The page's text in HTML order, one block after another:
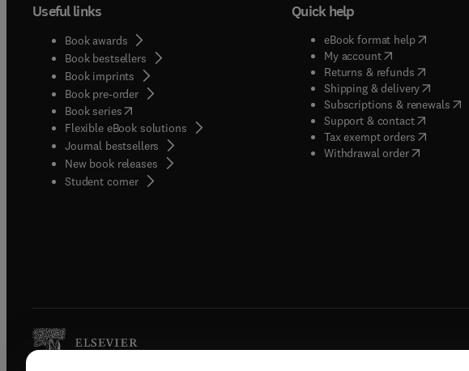
Useful links
Book awards
Book bestsellers
Book imprints
Book pre-order
Book series(opens in new tab/window
Flexible eBook solutions
Journal bestsellers
New book releases
Student corner( opens in new tab/window
Quick help
eBook format help( opens in
My account( opens in new
Returns & refunds( opens in
Shipping & delivery(opens in
Subscriptions & renewals(
Support & contact( opens in
Tax exempt orders( opens in
Withdrawal order